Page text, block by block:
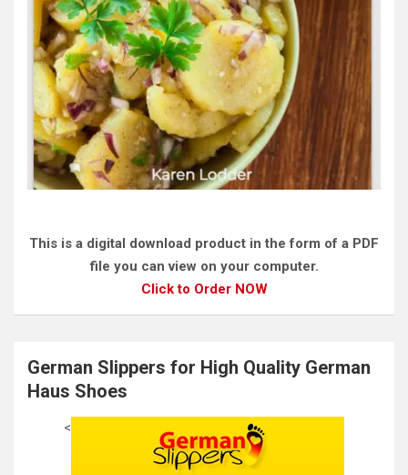
This is a digital download product in the form of a PDF
file you can view on your computer.
Click to Order NOW
German Slippers for High Quality German
Haus Shoes
<